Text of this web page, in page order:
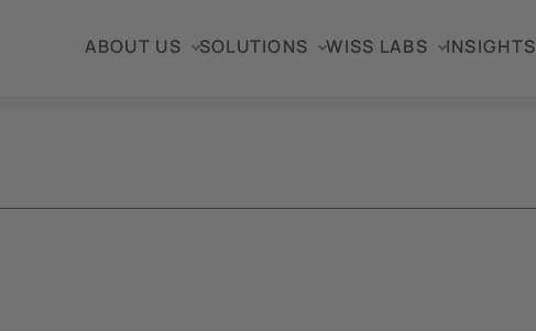
ABOUT US SOLUTIONS WISS LABS INSIGHTS